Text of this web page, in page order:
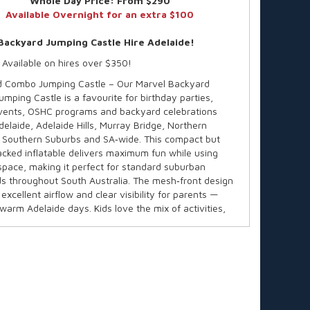
Available Overnight for an extra $100
Jumping Castle Hire Adelaide!
on hires over $350!
Combo Jumping Castle – Our Marvel Backyard
Castle is a favourite for birthday parties,
OSHC programs and backyard celebrations
Adelaide Hills, Murray Bridge, Northern
Southern Suburbs and SA‑wide. This compact but
inflatable delivers maximum fun while using
making it perfect for standard suburban
throughout South Australia. The mesh‑front design
airflow and clear visibility for parents —
Adelaide days. Kids love the mix of activities,